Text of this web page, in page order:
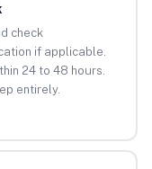
check
if applicable.
24 to 48 hours.
entirely.